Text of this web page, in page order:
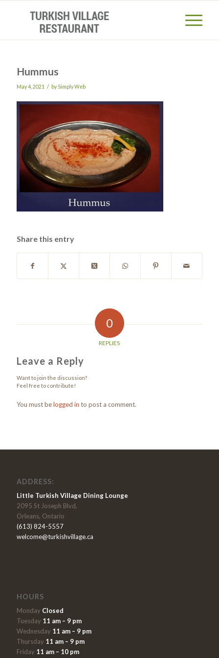
Hummus
May 4, 2021 / bySimply Web
Share this entry
0
REPLIES
Leave a Reply
Want to join the discussion?
Feel free to contribute!
You must belogged in to post a comment.
ADDRESS:
Little Turkish Village Dining Lounge
2095 St Joseph Blvd,
Orleans, Ontario
(613) 824-5557
welcome@turkishvillage.ca
HOURS
Monday Closed
Tuesday 11 am – 9 pm
Wednesday 11 am – 9 pm
Thursday 11 am – 9 pm
Friday 11 am – 10 pm